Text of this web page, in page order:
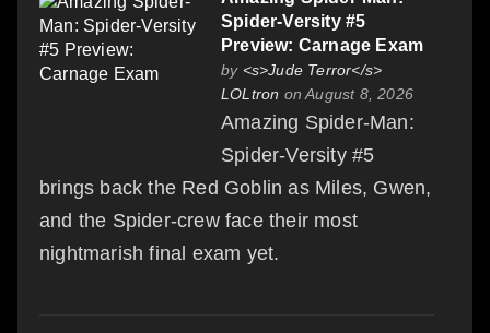
Spider-Versity #5
Preview: Carnage Exam
by <s>Jude Terror</s>
LOLtron on August 8, 2026
Amazing Spider-Man:
Spider-Versity #5
brings back the Red Goblin as Miles, Gwen,
and the Spider-crew face their most
nightmarish final exam yet.